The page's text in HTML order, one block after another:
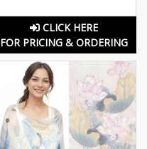
CLICK HERE
FOR PRICING & ORDERING